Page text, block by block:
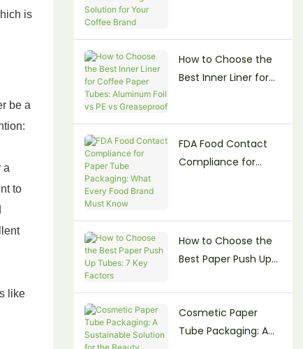
is
be a
a
to
like
How to Choose the
Best Inner Liner for
FDA Food Contact
Compliance for
Must Know
How to Choose the
Best Paper Push Up
Cosmetic Paper
Tube Packaging: A